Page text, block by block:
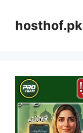
contenthosthof.pk